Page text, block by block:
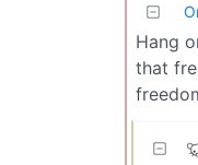
Hang
that